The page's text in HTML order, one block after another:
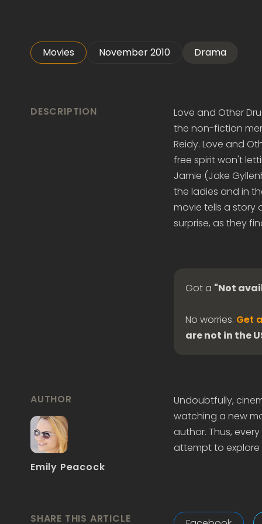
Movies November 2010 Drama
DESCRIPTION
Love and Other
the non-fiction
Reidy. Love and
free spirit won't
Jamie (Jake
the ladies and in
movie tells a story
surprise, as they
Got a "Not
No worries. Get
are not in the
AUTHOR
Emily Peacock
Undoubtfully,
watching a new
author. Thus,
attempt to explore
SHARE THIS ARTICLE